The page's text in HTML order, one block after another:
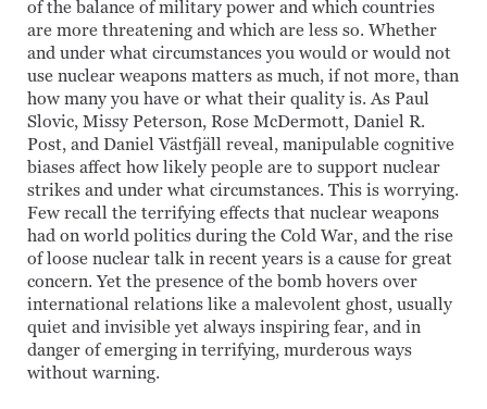
of the balance of military power and which countries
are more threatening and which are less so. Whether
and under what circumstances you would or would not
use nuclear weapons matters as much, if not more, than
how many you have or what their quality is. As Paul
Slovic, Missy Peterson, Rose McDermott, Daniel R.
Post, and Daniel Västfjäll reveal, manipulable cognitive
biases affect how likely people are to support nuclear
strikes and under what circumstances. This is worrying.
Few recall the terrifying effects that nuclear weapons
had on world politics during the Cold War, and the rise
of loose nuclear talk in recent years is a cause for great
concern. Yet the presence of the bomb hovers over
international relations like a malevolent ghost, usually
quiet and invisible yet always inspiring fear, and in
danger of emerging in terrifying, murderous ways
without warning.